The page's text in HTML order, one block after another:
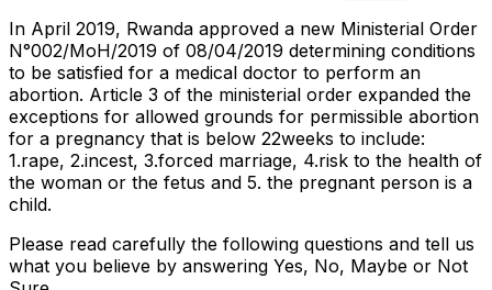
In April 2019, Rwanda approved a new Ministerial Order
N°002/MoH/2019 of 08/04/2019 determining conditions
to be satisfied for a medical doctor to perform an
abortion. Article 3 of the ministerial order expanded the
exceptions for allowed grounds for permissible abortion
for a pregnancy that is below 22weeks to include:
1.rape, 2.incest, 3.forced marriage, 4.risk to the health of
the woman or the fetus and 5. the pregnant person is a
child.
Please read carefully the following questions and tell us
what you believe by answering Yes, No, Maybe or Not